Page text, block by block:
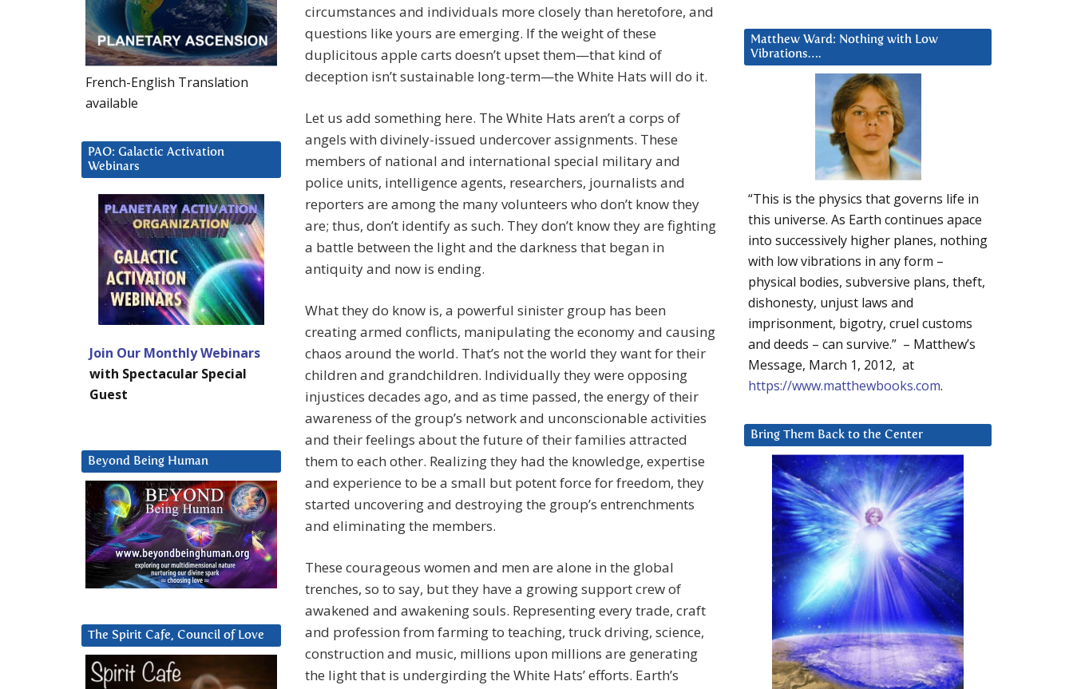
circumstances and individuals more closely than heretofore, and
questions like yours are emerging. If the weight of these
duplicitous apple carts doesn’t upset them—that kind of
deception isn’t sustainable long-term—the White Hats will do it.
Let us add something here. The White Hats aren’t a corps of
angels with divinely-issued undercover assignments. These
members of national and international special military and
police units, intelligence agents, researchers, journalists and
reporters are among the many volunteers who don’t know they
are; thus, don’t identify as such. They don’t know they are fighting
a battle between the light and the darkness that began in
antiquity and now is ending.
What they do know is, a powerful sinister group has been
creating armed conflicts, manipulating the economy and causing
chaos around the world. That’s not the world they want for their
children and grandchildren. Individually they were opposing
injustices decades ago, and as time passed, the energy of their
awareness of the group’s network and unconscionable activities
and their feelings about the future of their families attracted
them to each other. Realizing they had the knowledge, expertise
and experience to be a small but potent force for freedom, they
started uncovering and destroying the group’s entrenchments
and eliminating the members.
These courageous women and men are alone in the global
trenches, so to say, but they have a growing support crew of
awakened and awakening souls. Representing every trade, craft
and profession from farming to teaching, truck driving, science,
construction and music, millions upon millions are generating
the light that is undergirding the White Hats’ efforts. Earth’s
Matthew Ward: Nothing with Low
Vibrations….
“This is the physics that governs life in
this universe. As Earth continues apace
into successively higher planes, nothing
with low vibrations in any form –
physical bodies, subversive plans, theft,
dishonesty, unjust laws and
imprisonment, bigotry, cruel customs
and deeds – can survive.” – Matthew’s
Message, March 1, 2012, at
https://www.matthewbooks.com.
Bring Them Back to the Center
French-English Translation
available
PAO: Galactic Activation
Webinars
Join Our Monthly Webinars
with Spectacular Special
Guest
Beyond Being Human
The Spirit Cafe, Council of Love